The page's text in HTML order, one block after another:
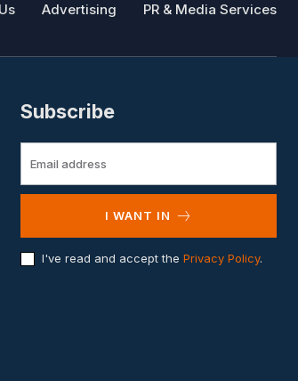
Advertising PR & Media Services
Subscribe
I WANT IN
I've read and accept the Privacy Policy.